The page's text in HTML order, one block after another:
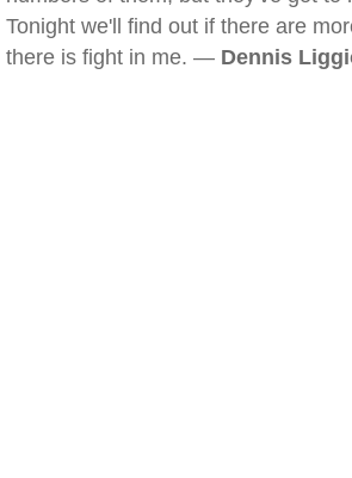
Tonight we'll find out if there are
there is fight in me. — Dennis